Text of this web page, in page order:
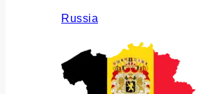
Russia